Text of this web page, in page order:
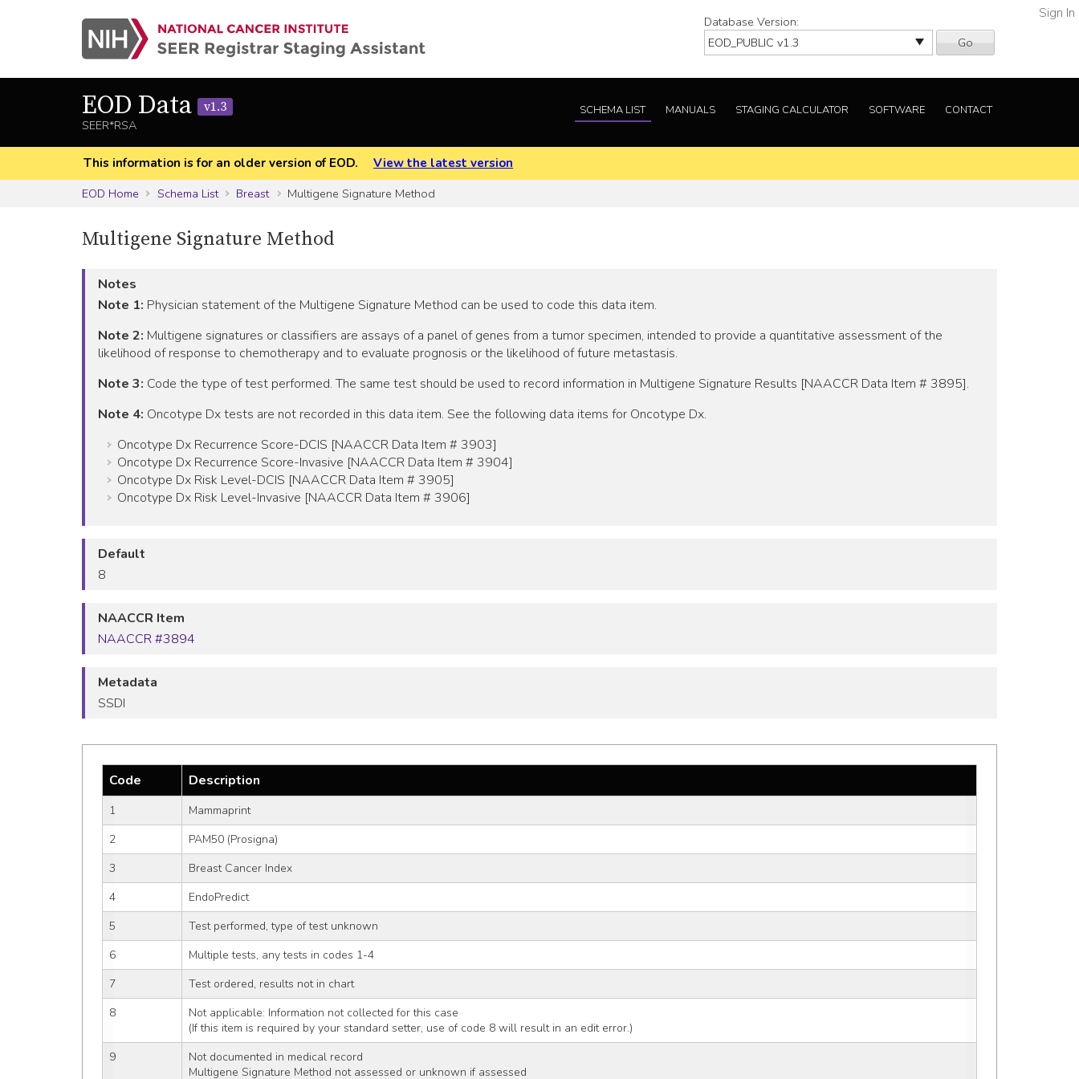
Database Version:
Go
Sign In
EOD Data
v1.3
SEER*RSA
SCHEMA LIST MANUALS STAGING CALCULATOR SOFTWARE CONTACT
This information is for an older version of EOD.
View the latest version
EOD Home
Schema List Breast Multigene Signature Method
Multigene Signature Method
Notes
Note 1: Physician statement of the Multigene Signature Method can be used to code this data item.
Note 2: Multigene signatures or classifiers are assays of a panel of genes from a tumor specimen, intended to provide a quantitative assessment of the
likelihood of response to chemotherapy and to evaluate prognosis or the likelihood of future metastasis.
Note 3: Code the type of test performed. The same test should be used to record information in Multigene Signature Results [NAACCR Data Item # 3895].
Note 4: Oncotype Dx tests are not recorded in this data item. See the following data items for Oncotype Dx.
Oncotype Dx Recurrence Score-DCIS [NAACCR Data Item # 3903]
Oncotype Dx Recurrence Score-Invasive [NAACCR Data Item # 3904]
Oncotype Dx Risk Level-DCIS [NAACCR Data Item # 3905]
Oncotype Dx Risk Level-Invasive [NAACCR Data Item # 3906]
Default
8
NAACCR Item
NAACCR #3894
Metadata
SSDI
Code Description
1
Mammaprint
2
PAM50 (Prosigna)
3
Breast Cancer Index
4
EndoPredict
5
Test performed, type of test unknown
6
Multiple tests, any tests in codes 1-4
7
Test ordered, results not in chart
8
Not applicable: Information not collected for this case
(If this item is required by your standard setter, use of code 8 will result in an edit error.)
9
Not documented in medical record
Multigene Signature Method not assessed or unknown if assessed